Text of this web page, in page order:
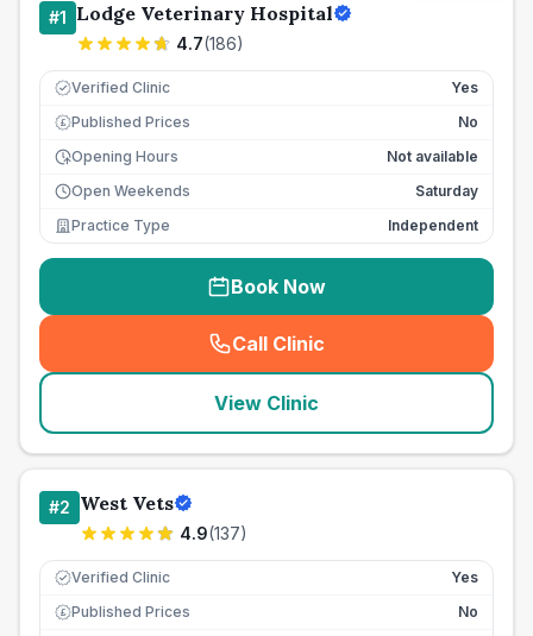
#1 Lodge Veterinary Hospital
4.7(186)
Verified Clinic Yes
£ Published Prices
No
Opening Hours
Not available
Open Weekends
Saturday
Practice Type
Independent
Book Now
Call Clinic
( seo_lab_card_freephone
View Clinic
#2 West Vets
4.9(137)
Verified Clinic Yes
£ Published Prices
No